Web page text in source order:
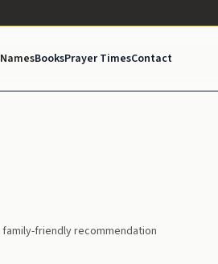
BooksPrayer TimesContact
friendly recommendation